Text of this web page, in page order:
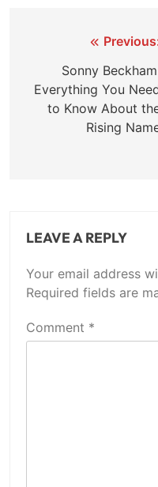
navigation
Sonny
Everything You
to Know About
Rising
LEAVE A REPLY
Your email address
Required fields are
Comment *